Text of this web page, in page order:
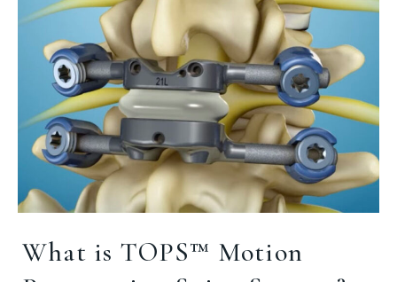
What is TOPS™ Motion